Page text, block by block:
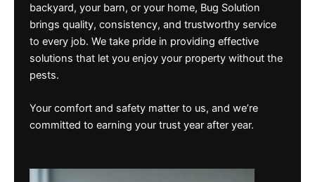
backyard, your barn, or your home, Bug Solution
brings quality, consistency, and trustworthy service
to every job. We take pride in providing effective
solutions that let you enjoy your property without the
pests.
Your comfort and safety matter to us, and we’re
committed to earning your trust year after year.